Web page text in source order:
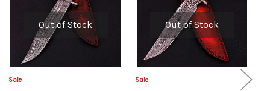
Out of Stock
Sale
Out of Stock
Sale